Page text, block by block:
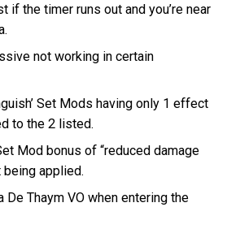
if the timer runs out and you’re near
not working in certain
Set Mods having only 1 effect
to the 2 listed.
Mod bonus of “reduced damage
being applied.
De Thaym VO when entering the